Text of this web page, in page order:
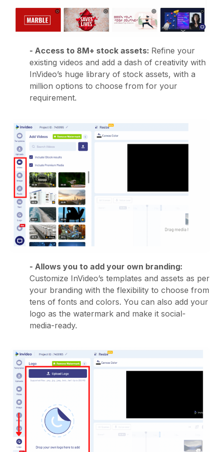
- Access to 8M+ stock assets: Refine your
existing videos and add a dash of creativity with
InVideo’s huge library of stock assets, with a
million options to choose from for your
requirement.
- Allows you to add your own branding:
Customize InVideo’s templates and assets as per
your branding with the flexibility to choose from
tens of fonts and colors. You can also add your
logo as the watermark and make it social-
media-ready.